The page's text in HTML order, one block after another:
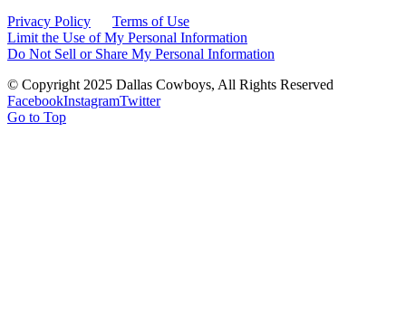
Privacy Policy
Terms of Use
Limit the Use of My Personal Information
Do Not Sell or Share My Personal Information
© Copyright 2025 Dallas Cowboys, All Rights Reserved
FacebookInstagramTwitter
Go to Top